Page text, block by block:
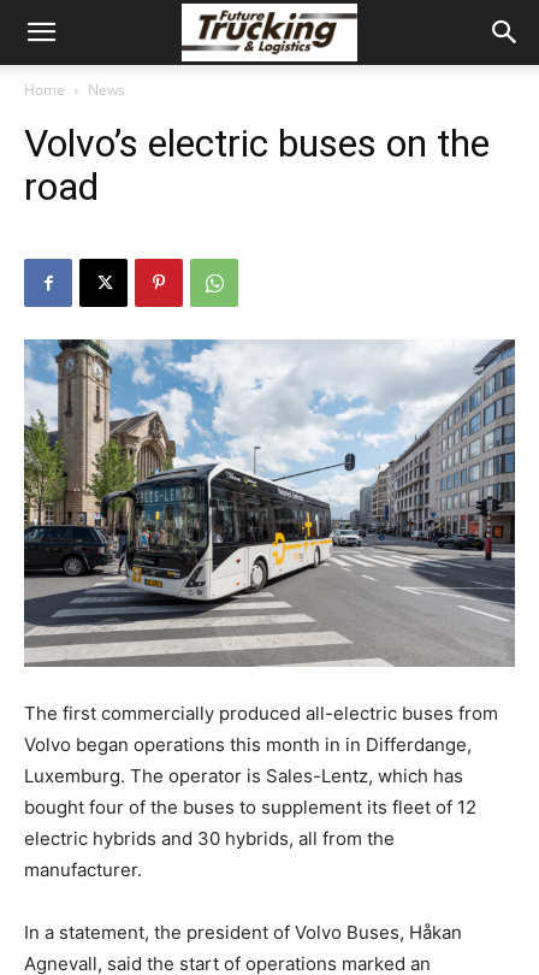
Home News
Volvo’s electric buses on the
road
The first commercially produced all-electric buses from
Volvo began operations this month in in Differdange,
Luxemburg. The operator is Sales-Lentz, which has
bought four of the buses to supplement its fleet of 12
electric hybrids and 30 hybrids, all from the
manufacturer.
In a statement, the president of Volvo Buses, Håkan
Agnevall, said the start of operations marked an